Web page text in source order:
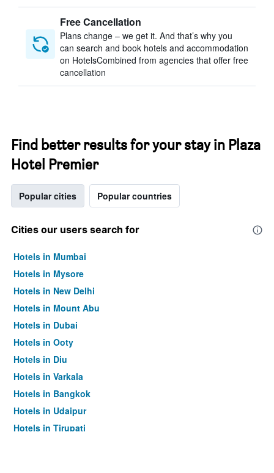
Free Cancellation
Plans change – we get it. And that’s why you
can search and book hotels and accommodation
on HotelsCombined from agencies that offer free
cancellation
Find better results for your stay in Plaza
Hotel Premier
Popular cities Popular countries
Cities our users search for
Hotels in Mumbai
Hotels in Mysore
Hotels in New Delhi
Hotels in Mount Abu
Hotels in Dubai
Hotels in Ooty
Hotels in Diu
Hotels in Varkala
Hotels in Bangkok
Hotels in Udaipur
Hotels in Tirupati